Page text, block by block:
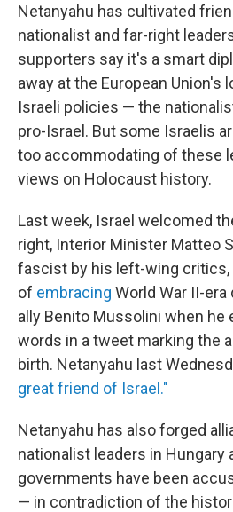
Netanyahu has cultivated
nationalist and far-right
supporters say it's a smart
away at the European Union's
Israeli policies — the
pro-Israel. But some Israelis
too accommodating of these
views on Holocaust history.
Last week, Israel welcomed
right, Interior Minister Matteo
fascist by his left-wing critics,
of embracing World War II-
ally Benito Mussolini when he
words in a tweet marking the
birth. Netanyahu last
great friend of Israel."
Netanyahu has also forged
nationalist leaders in Hungary
governments have been
— in contradiction of the